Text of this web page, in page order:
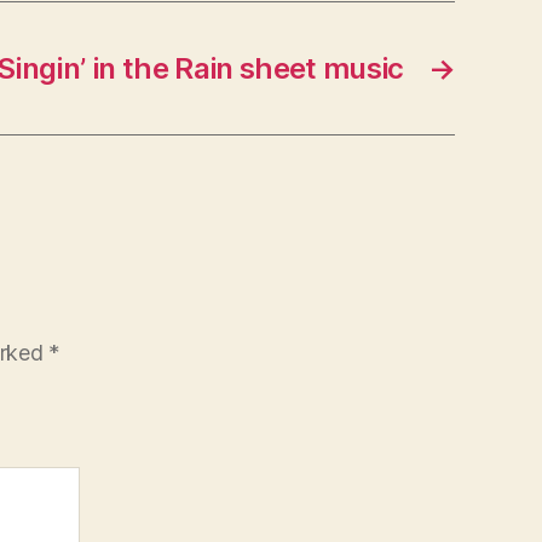
→
in the Rain sheet music
*